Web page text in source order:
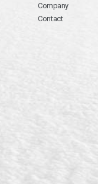
Company
Contact